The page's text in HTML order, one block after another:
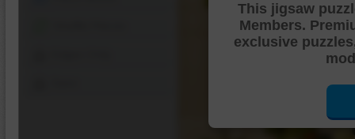
This jigsaw
Members.
exclusive